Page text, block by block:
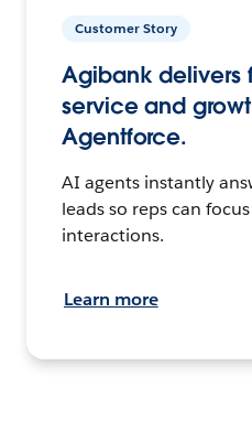
Customer Story
Agibank delivers
service and
Agentforce.
AI agents instantly
leads so reps can
interactions.
Learn more